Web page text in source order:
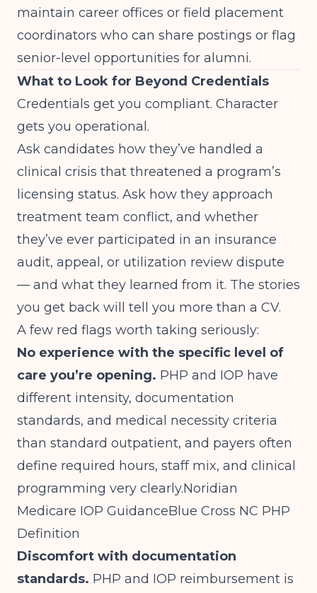
maintain career offices or field placement
coordinators who can share postings or flag
senior-level opportunities for alumni.
What to Look for Beyond Credentials
Credentials get you compliant. Character
gets you operational.
Ask candidates how they’ve handled a
clinical crisis that threatened a program’s
licensing status. Ask how they approach
treatment team conflict, and whether
they’ve ever participated in an insurance
audit, appeal, or utilization review dispute
— and what they learned from it. The stories
you get back will tell you more than a CV.
A few red flags worth taking seriously:
No experience with the specific level of
care you’re opening. PHP and IOP have
different intensity, documentation
standards, and medical necessity criteria
than standard outpatient, and payers often
define required hours, staff mix, and clinical
programming very clearly.Noridian
Medicare IOP GuidanceBlue Cross NC PHP
Definition
Discomfort with documentation
standards. PHP and IOP reimbursement is